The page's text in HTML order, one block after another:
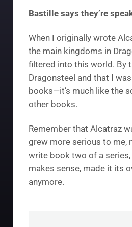
Bastille says they’re
When I originally wrote
the main kingdoms in
filtered into this world. By
Dragonsteel and that I
books—it’s much like the
other books.
Remember that Alcatraz
grew more serious to me,
write book two of a
makes sense, made it its
anymore.